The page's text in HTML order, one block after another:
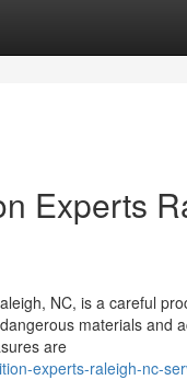
Experts
NC, is a careful
materials and
are
experts-raleigh-nc-